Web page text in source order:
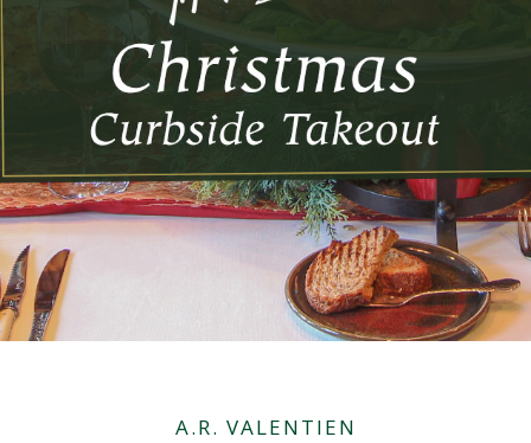
A.R. VALENTIEN